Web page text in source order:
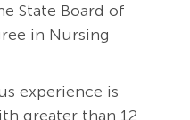
State Board of
in Nursing
experience is
greater than 12